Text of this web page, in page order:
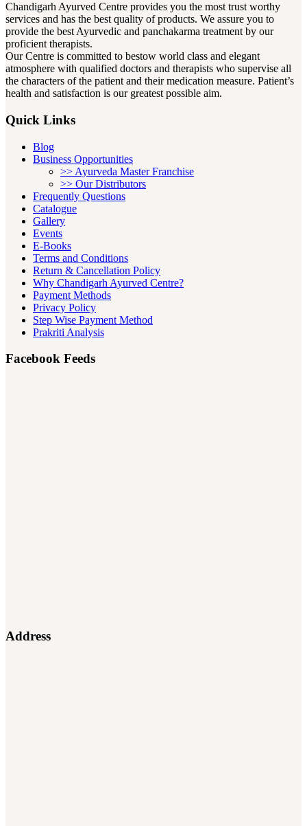
Chandigarh Ayurved Centre provides you the most trust worthy
services and has the best quality of products. We assure you to
provide the best Ayurvedic and panchakarma treatment by our
proficient therapists.
Our Centre is committed to bestow world class and elegant
atmosphere with qualified doctors and therapists who supervise all
the characters of the patient and their medication measure. Patient’s
health and satisfaction is our greatest possible aim.
Quick Links
Blog
Business Opportunities
>> Ayurveda Master Franchise
>> Our Distributors
Frequently Questions
Catalogue
Gallery
Events
E-Books
Terms and Conditions
Return & Cancellation Policy
Why Chandigarh Ayurved Centre?
Payment Methods
Privacy Policy
Step Wise Payment Method
Prakriti Analysis
Facebook Feeds
Address